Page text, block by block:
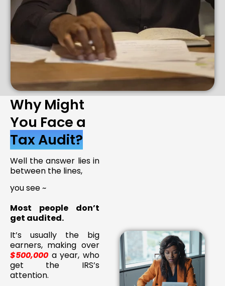
Why Might
You Face a
Tax Audit?
Well the answer lies in
between the lines,
you see ~
Most people don’t
get audited.
It’s usually the big
earners, making over
$500,000 a year, who
get the IRS’s
attention.